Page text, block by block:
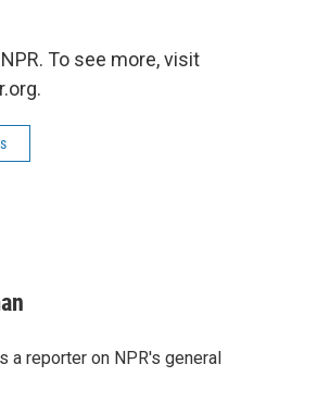
To see more, visit
a reporter on NPR's general